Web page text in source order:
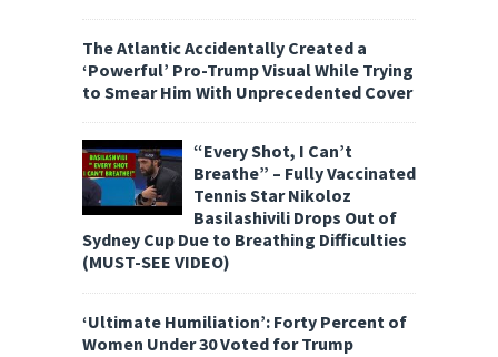
The Atlantic Accidentally Created a
‘Powerful’ Pro-Trump Visual While Trying
to Smear Him With Unprecedented Cover
“Every Shot, I Can’t
Breathe” – Fully Vaccinated
Tennis Star Nikoloz
Basilashivili Drops Out of
Sydney Cup Due to Breathing Difficulties
(MUST-SEE VIDEO)
‘Ultimate Humiliation’: Forty Percent of
Women Under 30 Voted for Trump